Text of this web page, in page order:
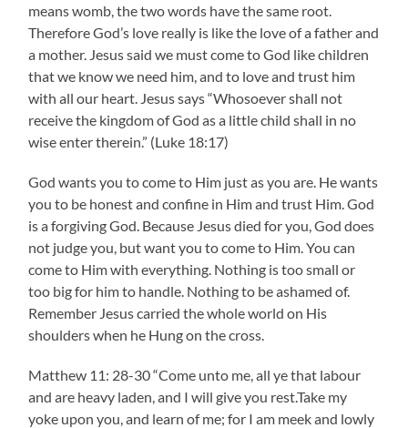
means womb, the two words have the same root.
Therefore God’s love really is like the love of a father and
a mother. Jesus said we must come to God like children
that we know we need him, and to love and trust him
with all our heart. Jesus says “Whosoever shall not
receive the kingdom of God as a little child shall in no
wise enter therein.” (Luke 18:17)
God wants you to come to Him just as you are. He wants
you to be honest and confine in Him and trust Him. God
is a forgiving God. Because Jesus died for you, God does
not judge you, but want you to come to Him. You can
come to Him with everything. Nothing is too small or
too big for him to handle. Nothing to be ashamed of.
Remember Jesus carried the whole world on His
shoulders when he Hung on the cross.
Matthew 11: 28-30 “Come unto me, all ye that labour
and are heavy laden, and I will give you rest.Take my
yoke upon you, and learn of me; for I am meek and lowly